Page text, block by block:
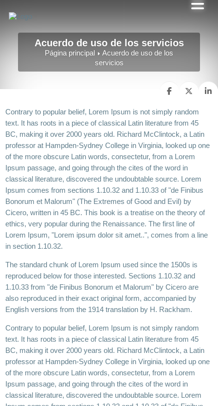
Acuerdo de uso de los servicios
Página principal
Acuerdo de uso de los
servicios
Contrary to popular belief, Lorem Ipsum is not simply random
text. It has roots in a piece of classical Latin literature from 45
BC, making it over 2000 years old. Richard McClintock, a Latin
professor at Hampden-Sydney College in Virginia, looked up one
of the more obscure Latin words, consectetur, from a Lorem
Ipsum passage, and going through the cites of the word in
classical literature, discovered the undoubtable source. Lorem
Ipsum comes from sections 1.10.32 and 1.10.33 of "de Finibus
Bonorum et Malorum" (The Extremes of Good and Evil) by
Cicero, written in 45 BC. This book is a treatise on the theory of
ethics, very popular during the Renaissance. The first line of
Lorem Ipsum, "Lorem ipsum dolor sit amet..", comes from a line
in section 1.10.32.
The standard chunk of Lorem Ipsum used since the 1500s is
reproduced below for those interested. Sections 1.10.32 and
1.10.33 from "de Finibus Bonorum et Malorum" by Cicero are
also reproduced in their exact original form, accompanied by
English versions from the 1914 translation by H. Rackham.
Contrary to popular belief, Lorem Ipsum is not simply random
text. It has roots in a piece of classical Latin literature from 45
BC, making it over 2000 years old. Richard McClintock, a Latin
professor at Hampden-Sydney College in Virginia, looked up one
of the more obscure Latin words, consectetur, from a Lorem
Ipsum passage, and going through the cites of the word in
classical literature, discovered the undoubtable source. Lorem